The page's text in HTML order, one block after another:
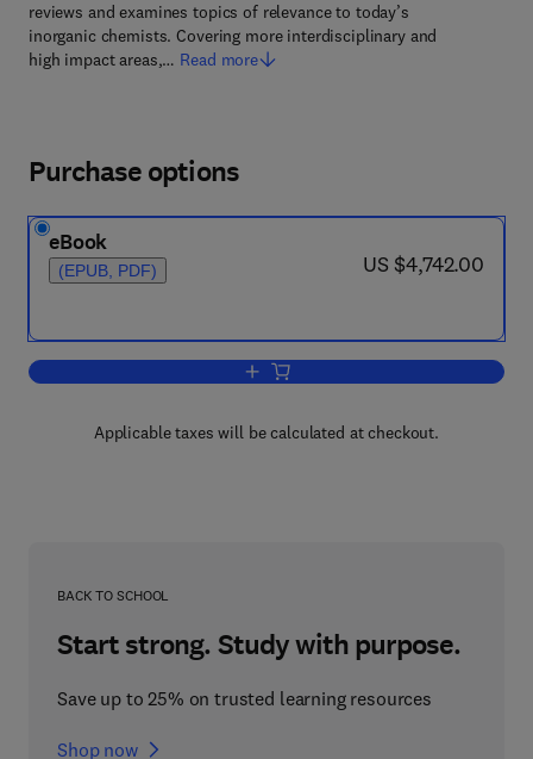
reviews and examines topics of relevance to today’s
inorganic chemists. Covering more interdisciplinary and
high impact areas,… Read more
Purchase options
eBook
(EPUB, PDF) now US $4,742.00
US $4,742.00
Add to cart, Comprehensive Inorganic
Applicable taxes will be calculated at checkout.
BACK TO SCHOOL
Start strong. Study with purpose.
Save up to 25% on trusted learning resources
Shop now